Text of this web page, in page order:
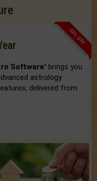
33% OFF
Software' brings you
astrology
delivered from